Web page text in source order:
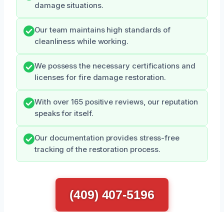
damage situations.
Our team maintains high standards of
cleanliness while working.
We possess the necessary certifications and
licenses for fire damage restoration.
With over 165 positive reviews, our reputation
speaks for itself.
Our documentation provides stress-free
tracking of the restoration process.
(409) 407-5196